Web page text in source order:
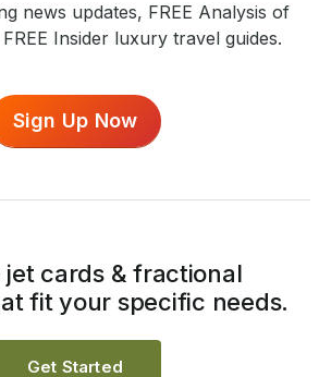
news updates, FREE Analysis of
Insider luxury travel guides.
Sign Up Now
jet cards & fractional
fit your specific needs.
Get Started